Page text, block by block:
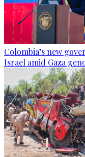
Colombia’s new
Israel amid Gaza